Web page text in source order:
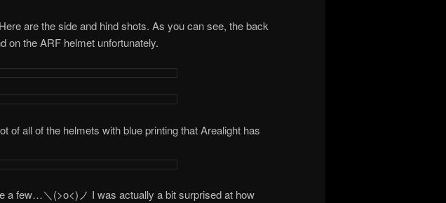
are the side and hind shots. As you can see, the back
on the ARF helmet unfortunately.
of all of the helmets with blue printing that Arealight has
a few…＼(>o<)ノ I was actually a bit surprised at how